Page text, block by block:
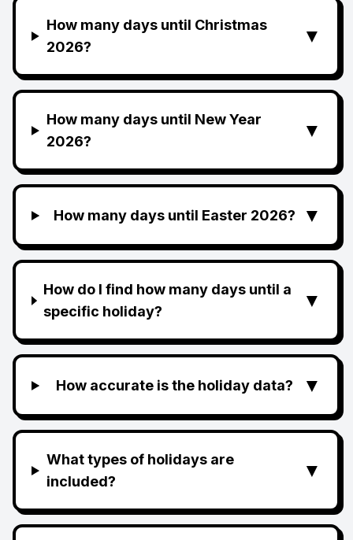
How many days until Christmas
2026?
▼
How many days until New Year
2026?
▼
How many days until Easter 2026? ▼
How do I find how many days until a
specific holiday?
▼
How accurate is the holiday data? ▼
What types of holidays are
included?
▼